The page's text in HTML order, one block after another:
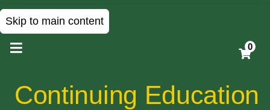
Skip to main content
Continuing Education
0